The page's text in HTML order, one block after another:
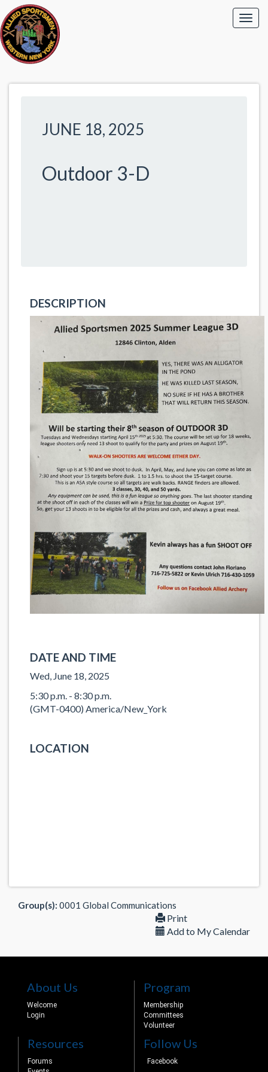
JUNE 18, 2025
Outdoor 3-D
DESCRIPTION
DATE AND TIME
Wed, June 18, 2025
5:30 p.m. - 8:30 p.m.
(GMT-0400) America/New_York
LOCATION
Group(s): 0001 Global Communications
Print
Add to My Calendar
About Us
Welcome
Login
Program
Membership
Committees
Volunteer
Resources
Forums
Follow Us
Facebook